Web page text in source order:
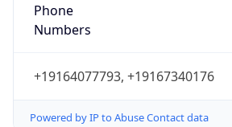
Phone
Numbers
+19164077793, +19167340176
Powered by IP to Abuse Contact data